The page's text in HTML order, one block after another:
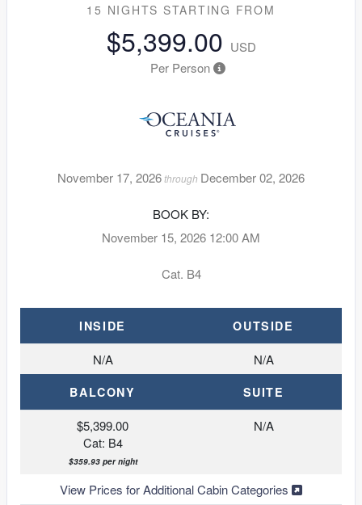
15 NIGHTS STARTING FROM
$5,399.00 USD
Per Person
November 17, 2026through December 02, 2026
BOOK BY:
November 15, 2026 12:00 AM
Cat. B4
INSIDE OUTSIDE
N/A N/A
BALCONY SUITE
$5,399.00
Cat: B4
$359.93 per night
N/A
View Prices for Additional Cabin Categories